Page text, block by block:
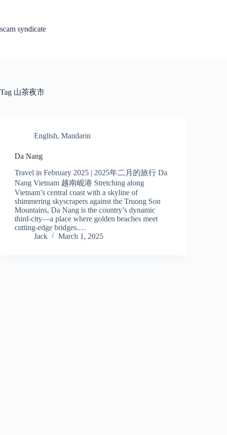
scam syndicate
Tag 山茶夜市
English, Mandarin
Da Nang
Travel in February 2025 | 2025年二月的旅行 Da
Nang Vietnam 越南岘港 Stretching along
Vietnam’s central coast with a skyline of
shimmering skyscrapers against the Truong Son
Mountains, Da Nang is the country’s dynamic
third-city—a place where golden beaches meet
cutting-edge bridges.…
Jack
March 1, 2025